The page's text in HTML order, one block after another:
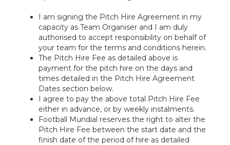
I am signing the Pitch Hire Agreement in my
capacity as Team Organiser and I am duly
authorised to accept responsibility on behalf of
your team for the terms and conditions herein.
The Pitch Hire Fee as detailed above is
payment for the pitch hire on the days and
times detailed in the Pitch Hire Agreement
Dates section below.
I agree to pay the above total Pitch Hire Fee
either in advance, or by weekly instalments.
Football Mundial reserves the right to alter the
Pitch Hire Fee between the start date and the
finish date of the period of hire as detailed